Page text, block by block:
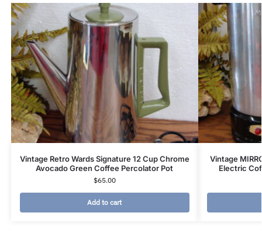
Vintage Retro Wards Signature 12 Cup Chrome
Avocado Green Coffee Percolator Pot
$65.00
Add to cart
Vintage
Electric